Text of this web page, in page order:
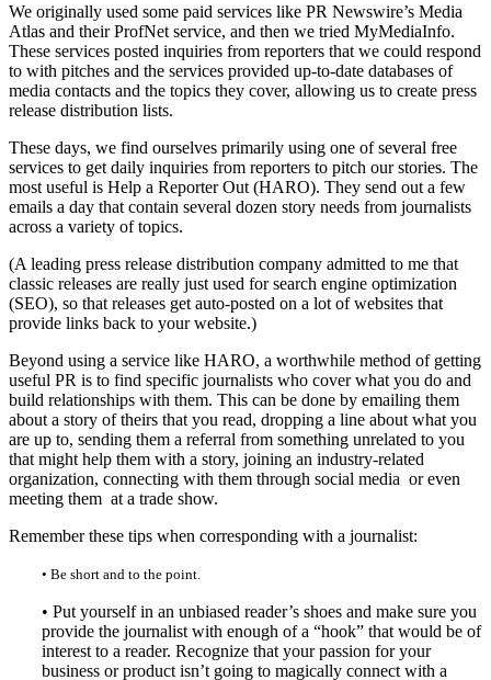
We originally used some paid services like PR Newswire’s Media
Atlas and their ProfNet service, and then we tried MyMediaInfo.
These services posted inquiries from reporters that we could respond
to with pitches and the services provided up-to-date databases of
media contacts and the topics they cover, allowing us to create press
release distribution lists.
These days, we find ourselves primarily using one of several free
services to get daily inquiries from reporters to pitch our stories. The
most useful is Help a Reporter Out (HARO). They send out a few
emails a day that contain several dozen story needs from journalists
across a variety of topics.
(A leading press release distribution company admitted to me that
classic releases are really just used for search engine optimization
(SEO), so that releases get auto-posted on a lot of websites that
provide links back to your website.)
Beyond using a service like HARO, a worthwhile method of getting
useful PR is to find specific journalists who cover what you do and
build relationships with them. This can be done by emailing them
about a story of theirs that you read, dropping a line about what you
are up to, sending them a referral from something unrelated to you
that might help them with a story, joining an industry-related
organization, connecting with them through social media or even
meeting them at a trade show.
Remember these tips when corresponding with a journalist:
• Be short and to the point.
• Put yourself in an unbiased reader’s shoes and make sure you
provide the journalist with enough of a “hook” that would be of
interest to a reader. Recognize that your passion for your
business or product isn’t going to magically connect with a